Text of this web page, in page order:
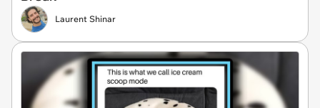
Laurent Shinar